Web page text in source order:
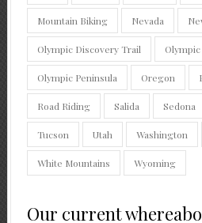
Mountain Biking Nevada
Olympic Discovery Trail
Olympic Peninsula Oregon
Road Riding Salida Sedona
Tucson Utah Washington
White Mountains Wyoming
Our current